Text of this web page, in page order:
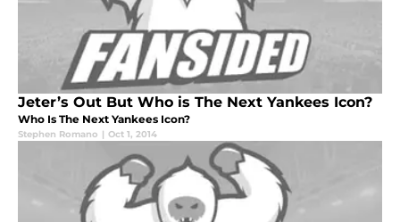
Jeter’s Out But Who is The Next Yankees Icon?
Who Is The Next Yankees Icon?
Stephen Romano | Oct 1, 2014